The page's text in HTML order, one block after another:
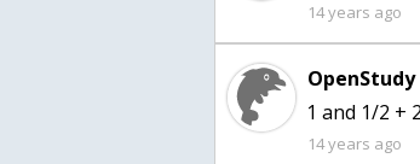
14 years ago
1 and 1/2 +
14 years ago